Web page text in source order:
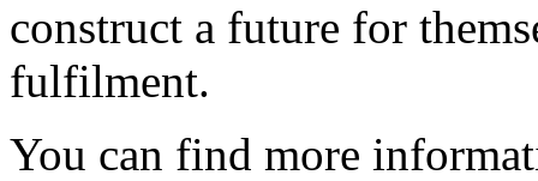
construct a future for
fulfilment.
You can find more